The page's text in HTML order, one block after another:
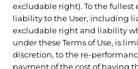
excludable right). To the
liability to the User, including
excludable right and liability
under these Terms of Use, is
discretion, to the re-
payment of the cost of having